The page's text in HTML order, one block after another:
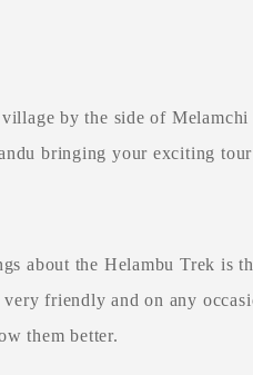
by the side of
bringing your exciting
about the Helambu Trek is
friendly and on any
them better.